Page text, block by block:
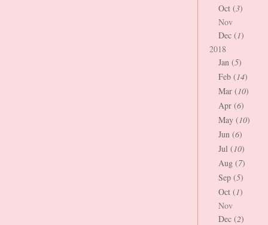
Oct (3)
Nov
Dec (1)
2018
Jan (5)
Feb (14)
Mar (10)
Apr (6)
May (10)
Jun (6)
Jul (10)
Aug (7)
Sep (5)
Oct (1)
Nov
Dec (2)